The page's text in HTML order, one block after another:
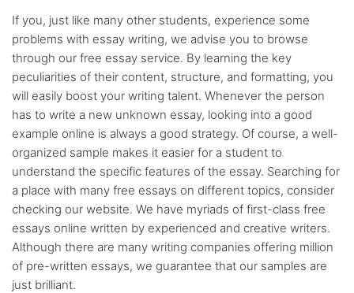
If you, just like many other students, experience some
problems with essay writing, we advise you to browse
through our free essay service. By learning the key
peculiarities of their content, structure, and formatting, you
will easily boost your writing talent. Whenever the person
has to write a new unknown essay, looking into a good
example online is always a good strategy. Of course, a well-
organized sample makes it easier for a student to
understand the specific features of the essay. Searching for
a place with many free essays on different topics, consider
checking our website. We have myriads of first-class free
essays online written by experienced and creative writers.
Although there are many writing companies offering million
of pre-written essays, we guarantee that our samples are
just brilliant.